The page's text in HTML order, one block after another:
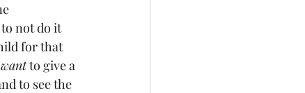
not do it
for that
want to give a
to see the